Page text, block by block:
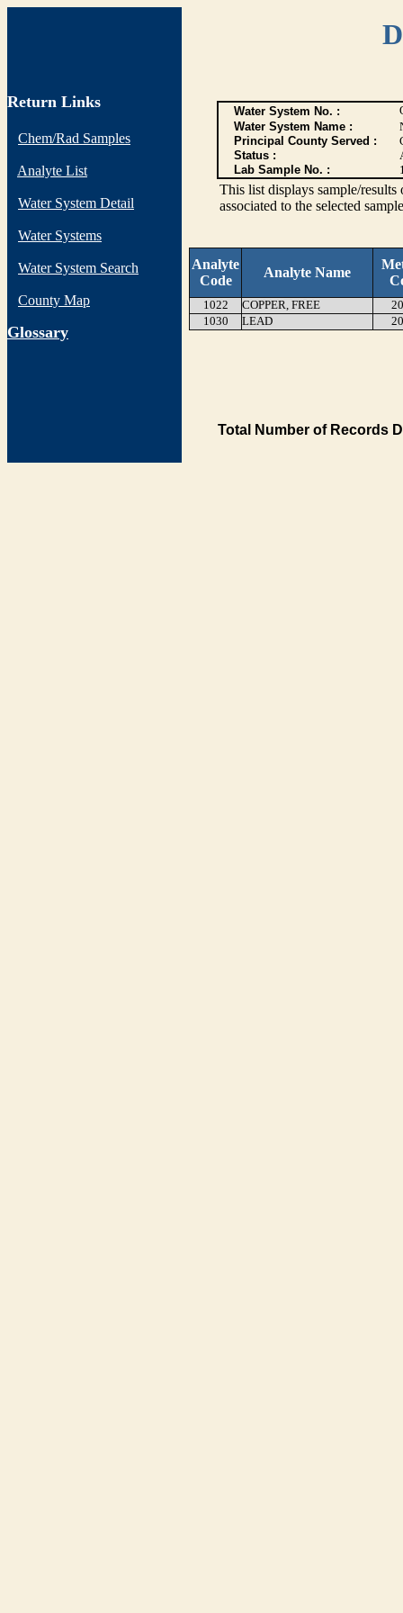
Return Links
Chem/Rad Samples
Analyte List
Water System Detail
Water Systems
Water System Search
County Map
Glossary
Water System No. :
Water System Name :
Principal County Served :
Status :
Lab Sample No. :
This list displays sample/
associated to the selected
Analyte
Code
Analyte Name
1022 COPPER, FREE
1030
LEAD
Total Number of Records